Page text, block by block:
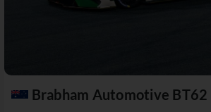
Brabham Automotive BT62